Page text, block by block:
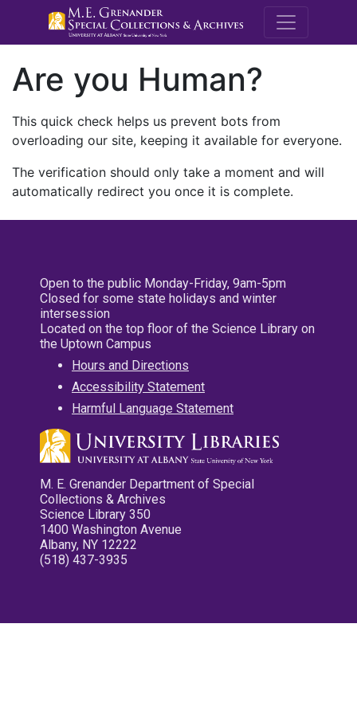
M.E.
Are you Human?
This quick check helps us prevent bots from
overloading our site, keeping it available for everyone.
The verification should only take a moment and will
automatically redirect you once it is complete.
Open to the public Monday-Friday, 9am-5pm
Closed for some state holidays and winter
intersession
Located on the top floor of the Science Library on
the Uptown Campus
Hours and Directions
Accessibility Statement
Harmful Language Statement
M. E. Grenander Department of Special
Collections & Archives
Science Library 350
1400 Washington Avenue
Albany, NY 12222
(518) 437-3935